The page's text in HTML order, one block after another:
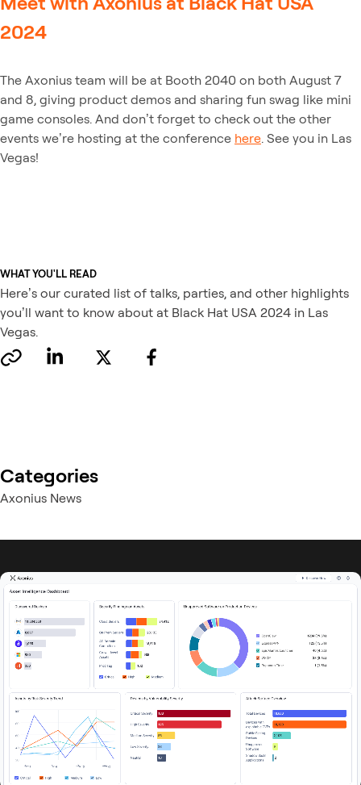
2024
The Axonius team will be at Booth 2040 on both August 7
and 8, giving product demos and sharing fun swag like mini
game consoles. And don’t forget to check out the other
events we’re hosting at the conference here. See you in Las
Vegas!
WHAT YOU'LL READ
Here’s our curated list of talks, parties, and other highlights
you’ll want to know about at Black Hat USA 2024 in Las
Vegas.
Categories
Axonius News